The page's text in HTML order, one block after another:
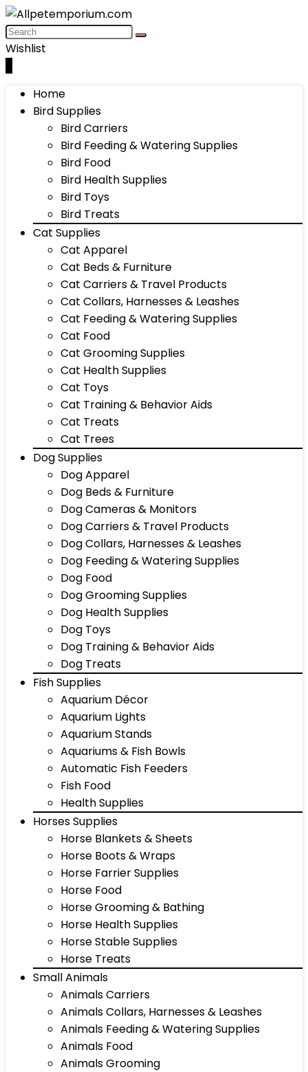
Wishlist
Home
Bird Supplies
Bird Carriers
Bird Feeding & Watering Supplies
Bird Food
Bird Health Supplies
Bird Toys
Bird Treats
Cat Supplies
Cat Apparel
Cat Beds & Furniture
Cat Carriers & Travel Products
Cat Collars, Harnesses & Leashes
Cat Feeding & Watering Supplies
Cat Food
Cat Grooming Supplies
Cat Health Supplies
Cat Toys
Cat Training & Behavior Aids
Cat Treats
Cat Trees
Dog Supplies
Dog Apparel
Dog Beds & Furniture
Dog Cameras & Monitors
Dog Carriers & Travel Products
Dog Collars, Harnesses & Leashes
Dog Feeding & Watering Supplies
Dog Food
Dog Grooming Supplies
Dog Health Supplies
Dog Toys
Dog Training & Behavior Aids
Dog Treats
Fish Supplies
Aquarium Décor
Aquarium Lights
Aquarium Stands
Aquariums & Fish Bowls
Automatic Fish Feeders
Fish Food
Health Supplies
Horses Supplies
Horse Blankets & Sheets
Horse Boots & Wraps
Horse Farrier Supplies
Horse Food
Horse Grooming & Bathing
Horse Health Supplies
Horse Stable Supplies
Horse Treats
Small Animals
Animals Carriers
Animals Collars, Harnesses & Leashes
Animals Feeding & Watering Supplies
Animals Food
Animals Grooming